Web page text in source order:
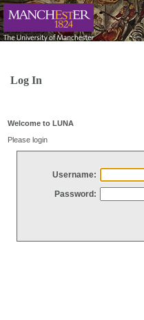
Log In
Welcome to LUNA
Please login
Username:
Password: